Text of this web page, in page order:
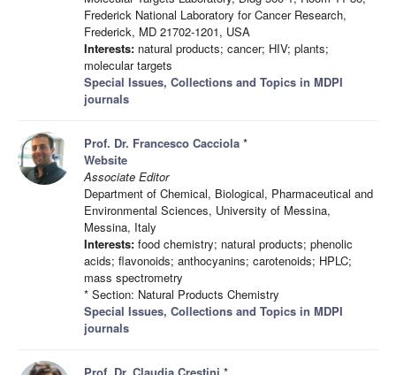
Frederick National Laboratory for Cancer Research,
Frederick, MD 21702-1201, USA
Interests: natural products; cancer; HIV; plants;
molecular targets
Special Issues, Collections and Topics in MDPI
journals
Prof. Dr. Francesco Cacciola *
Website
Associate Editor
Department of Chemical, Biological, Pharmaceutical and
Environmental Sciences, University of Messina,
Messina, Italy
Interests: food chemistry; natural products; phenolic
acids; flavonoids; anthocyanins; carotenoids; HPLC;
mass spectrometry
* Section: Natural Products Chemistry
Special Issues, Collections and Topics in MDPI
journals